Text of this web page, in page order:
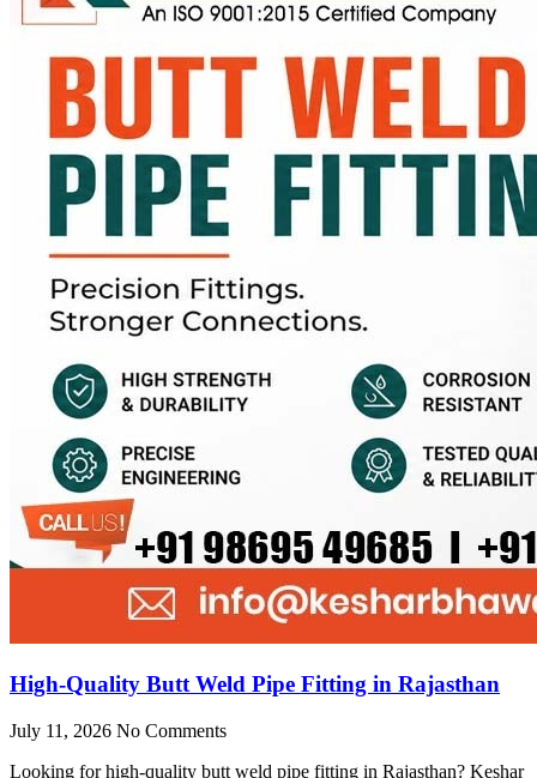
High-Quality Butt Weld Pipe Fitting in Rajasthan
July 11, 2026 No Comments
Looking for high-quality butt weld pipe fitting in Rajasthan? Keshar